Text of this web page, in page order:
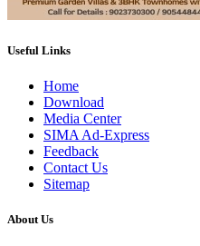
Useful Links
Home
Download
Media Center
SIMA Ad-Express
Feedback
Contact Us
Sitemap
About Us